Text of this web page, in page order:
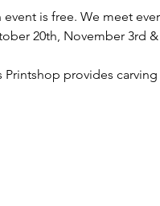
is free. We meet
20th, November 3rd
Printshop provides